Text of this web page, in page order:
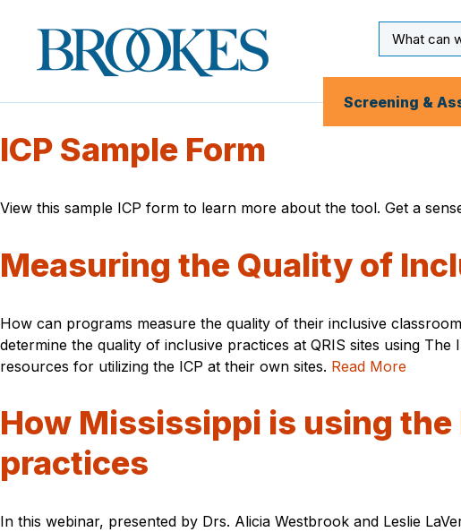
Brookes
Publishing
Co.
Input
Screening &
ICP Sample Form
View this sample ICP form to learn more about the tool. Get a
Measuring the Quality of
How can programs measure the quality of their inclusive
determine the quality of inclusive practices at QRIS sites using
resources for utilizing the ICP at their own sites. Read More
How Mississippi is using
practices
In this webinar, presented by Drs. Alicia Westbrook and Leslie